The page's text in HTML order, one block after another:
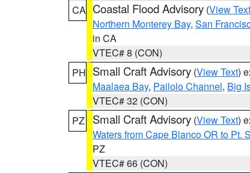
CA Coastal Flood Advisory (View Text
Northern Monterey Bay, San
in CA
VTEC# 8 (CON)
PH Small Craft Advisory (View Text)
Maalaea Bay, Pailolo Channel, Big
VTEC# 32 (CON)
PZ
Small Craft Advisory (View Text)
Waters from Cape Blanco OR to Pt.
PZ
VTEC# 66 (CON)